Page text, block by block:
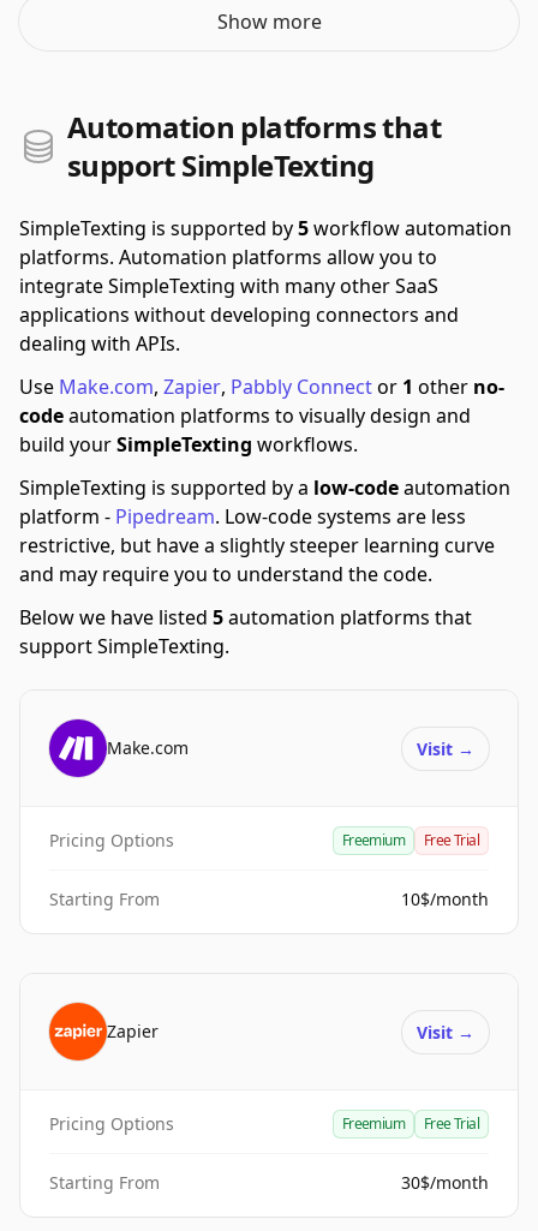
Show more
Automation platforms that
support SimpleTexting
SimpleTexting is supported by5workflow automation
platforms. Automation platforms allow you to
integrate SimpleTexting with many other SaaS
applications without developing connectors and
dealing with APIs.
Use Make.com, Zapier, Pabbly Connector 1 other no-
codeautomation platforms to visually design and
build yourSimpleTexting workflows.
SimpleTexting is supported by a low-codeautomation
platform - Pipedream. Low-code systems are less
restrictive, but have a slightly steeper learning curve
and may require you to understand the code.
Below we have listed 5automation platforms that
support SimpleTexting.
Make.com Visit →
Pricing Options Freemium Free Trial
Starting From 10$/month
Zapier Visit →
Pricing Options Freemium Free Trial
Starting From 30$/month